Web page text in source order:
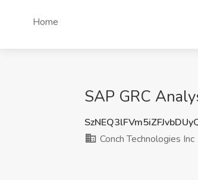
Home
SAP GRC
Conch Technologies Inc